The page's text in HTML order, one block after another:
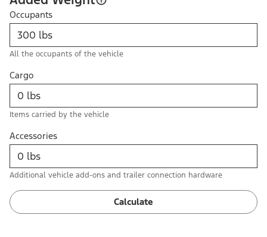
Occupants
All the occupants of the vehicle
Cargo
Items carried by the vehicle
Accessories
Additional vehicle add-ons and trailer connection hardware
Calculate